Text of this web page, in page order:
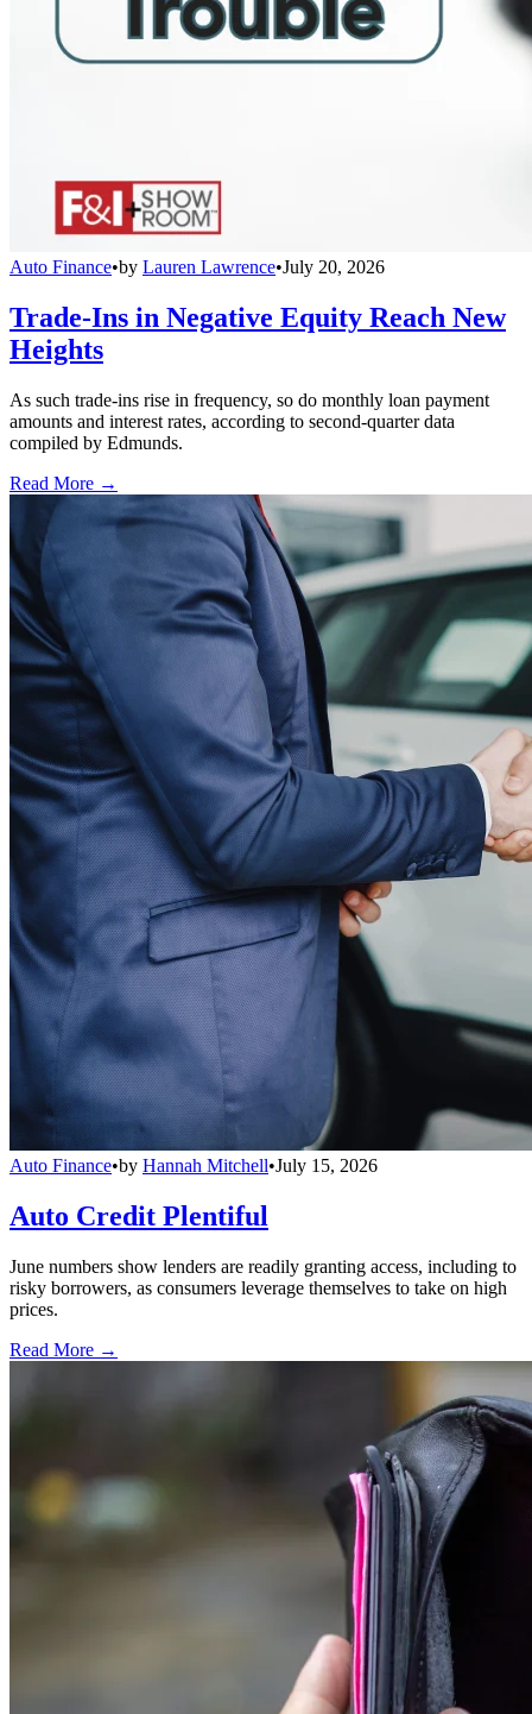
Auto Finance•by Lauren Lawrence•July 20, 2026
Trade-Ins in Negative Equity Reach New
Heights
As such trade-ins rise in frequency, so do monthly loan payment
amounts and interest rates, according to second-quarter data
compiled by Edmunds.
Read More →
Auto Finance•by Hannah Mitchell•July 15, 2026
Auto Credit Plentiful
June numbers show lenders are readily granting access, including to
risky borrowers, as consumers leverage themselves to take on high
prices.
Read More →